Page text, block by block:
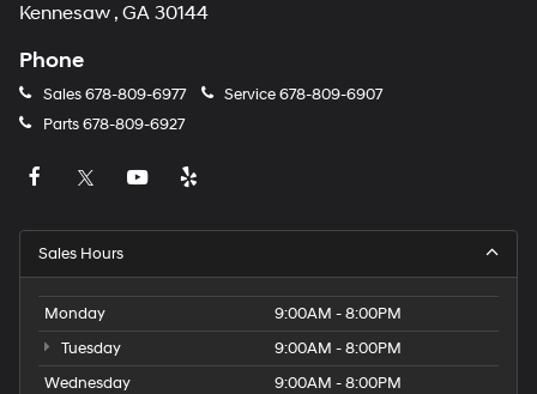
Kennesaw , GA 30144
Phone
Sales678-809-6977 Service678-809-6907
Parts678-809-6927
Sales Hours
Monday
9:00AM - 8:00PM
Tuesday
9:00AM - 8:00PM
Wednesday
9:00AM - 8:00PM